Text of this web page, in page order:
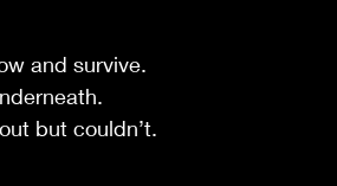
and survive.
but couldn’t.